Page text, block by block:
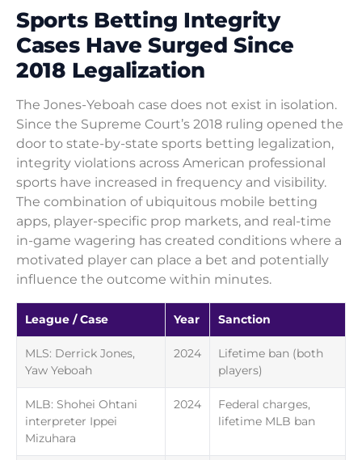
Sports Betting Integrity
Cases Have Surged Since
2018 Legalization
The Jones-Yeboah case does not exist in isolation.
Since the Supreme Court’s 2018 ruling opened the
door to state-by-state sports betting legalization,
integrity violations across American professional
sports have increased in frequency and visibility.
The combination of ubiquitous mobile betting
apps, player-specific prop markets, and real-time
in-game wagering has created conditions where a
motivated player can place a bet and potentially
influence the outcome within minutes.
League / Case Year Sanction
MLS: Derrick Jones,
Yaw Yeboah
2024
Lifetime ban (both
players)
MLB: Shohei Ohtani
interpreter Ippei
Mizuhara
2024
Federal charges,
lifetime MLB ban